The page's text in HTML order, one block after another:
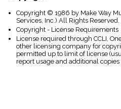
Copyright © 1986 by Make Way
Services, Inc.) All Rights
Copyright - License Requirements
License required through CCLI,
other licensing company for
permitted up to limit of license
report usage and additional